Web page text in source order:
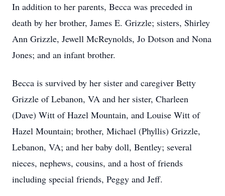
In addition to her parents, Becca was preceded in
death by her brother, James E. Grizzle; sisters, Shirley
Ann Grizzle, Jewell McReynolds, Jo Dotson and Nona
Jones; and an infant brother.
Becca is survived by her sister and caregiver Betty
Grizzle of Lebanon, VA and her sister, Charleen
(Dave) Witt of Hazel Mountain, and Louise Witt of
Hazel Mountain; brother, Michael (Phyllis) Grizzle,
Lebanon, VA; and her baby doll, Bentley; several
nieces, nephews, cousins, and a host of friends
including special friends, Peggy and Jeff.